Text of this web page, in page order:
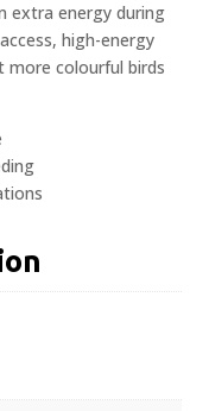
extra energy during
high-energy
more colourful birds